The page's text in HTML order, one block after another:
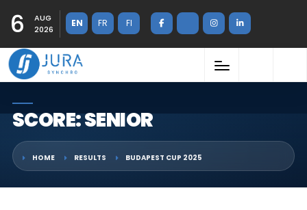
6
AUG
2026
EN FR FI
SCORE: SENIOR
HOME RESULTS BUDAPEST CUP 2025